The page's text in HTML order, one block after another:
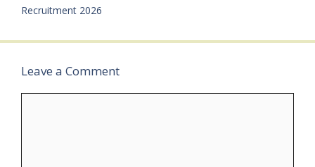
Recruitment 2026
Leave a Comment
Comment